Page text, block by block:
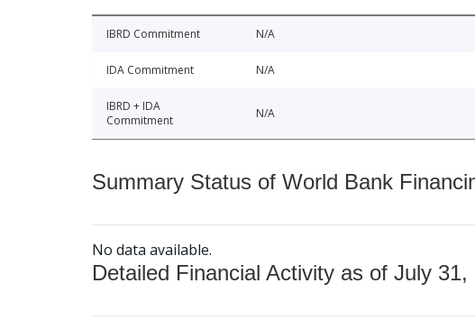
IBRD Commitment N/A
IDA Commitment N/A
IBRD + IDA
Commitment
N/A
Summary Status of World Bank
No data available.
Detailed Financial Activity as of July 31,